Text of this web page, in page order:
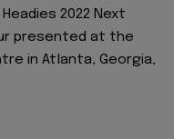
2022 Next
presented at the
in Atlanta, Georgia,